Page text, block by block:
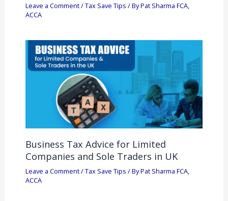
Leave a Comment/Tax Save Tips / ByPat Sharma FCA,
ACCA
Business Tax Advice for Limited
Companies and Sole Traders in UK
Leave a Comment/Tax Save Tips / ByPat Sharma FCA,
ACCA